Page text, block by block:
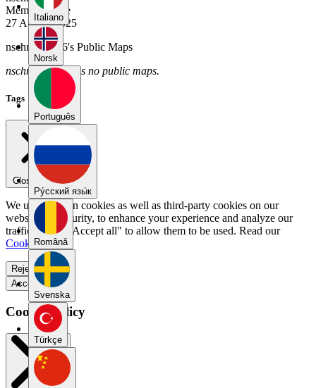
Italiano
Norsk
Português
Pу́сский язы́к
Română
Svenska
Türkçe
Member Since
27 August 2025
nschmitz0016's Public Maps
nschmitz0016 has no public maps.
Tags
Close menu
We use our own cookies as well as third-party cookies on our
website for security, to enhance your experience and analyze our
traffic. Select "Accept all" to allow them to be used. Read our
Cookie Policy
Reject all
Accept all
Cookie Policy